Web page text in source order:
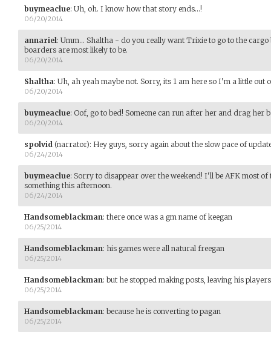
buymeaclue: Uh, oh. I know how that story ends...!
06/20/2014
annariel : Umm... Shaltha - do you really want Trixie to go to the
boarders are most likely to be.
06/20/2014
Shaltha: Uh, ah yeah maybe not. Sorry, its 1 am here so I'm a little out
06/20/2014
buymeaclue: Oof, go to bed! Someone can run after her and drag her
06/20/2014
spolvid (narrator): Hey guys, sorry again about the slow pace of
06/24/2014
buymeaclue: Sorry to disappear over the weekend! I'll be AFK most
something this afternoon.
06/24/2014
Handsomeblackman: there once was a gm name of keegan
06/25/2014
Handsomeblackman: his games were all natural freegan
06/25/2014
Handsomeblackman: but he stopped making posts, leaving his
06/25/2014
Handsomeblackman: because he is converting to pagan
06/25/2014